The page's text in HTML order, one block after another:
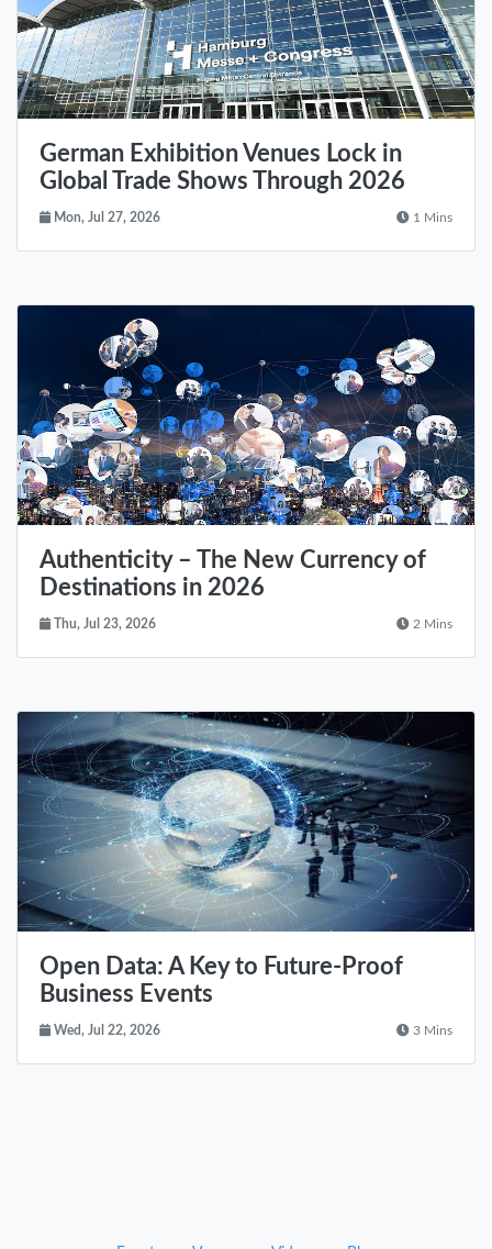
German Exhibition Venues Lock in
Global Trade Shows Through 2026
Mon, Jul 27, 2026 1 Mins
Authenticity – The New Currency of
Destinations in 2026
Thu, Jul 23, 2026 2 Mins
Open Data: A Key to Future-Proof
Business Events
Wed, Jul 22, 2026 3 Mins